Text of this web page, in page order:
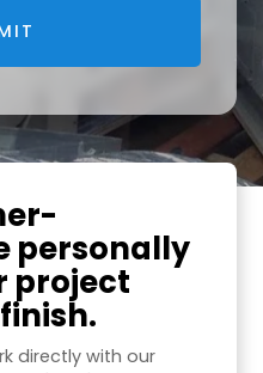
personally
project
directly with our